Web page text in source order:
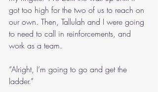
got too high for the two of us to reach on
our own. Then, Tallulah and I were going
to need to call in reinforcements, and
work as a team.
“Alright, I’m going to go and get the
ladder.”